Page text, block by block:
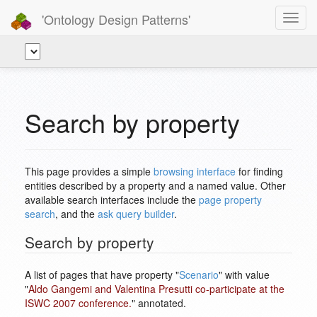
'Ontology Design Patterns'
Search by property
This page provides a simple browsing interface for finding
entities described by a property and a named value. Other
available search interfaces include the page property
search, and the ask query builder.
Search by property
A list of pages that have property "Scenario" with value
"Aldo Gangemi and Valentina Presutti co-participate at the
ISWC 2007 conference." annotated.